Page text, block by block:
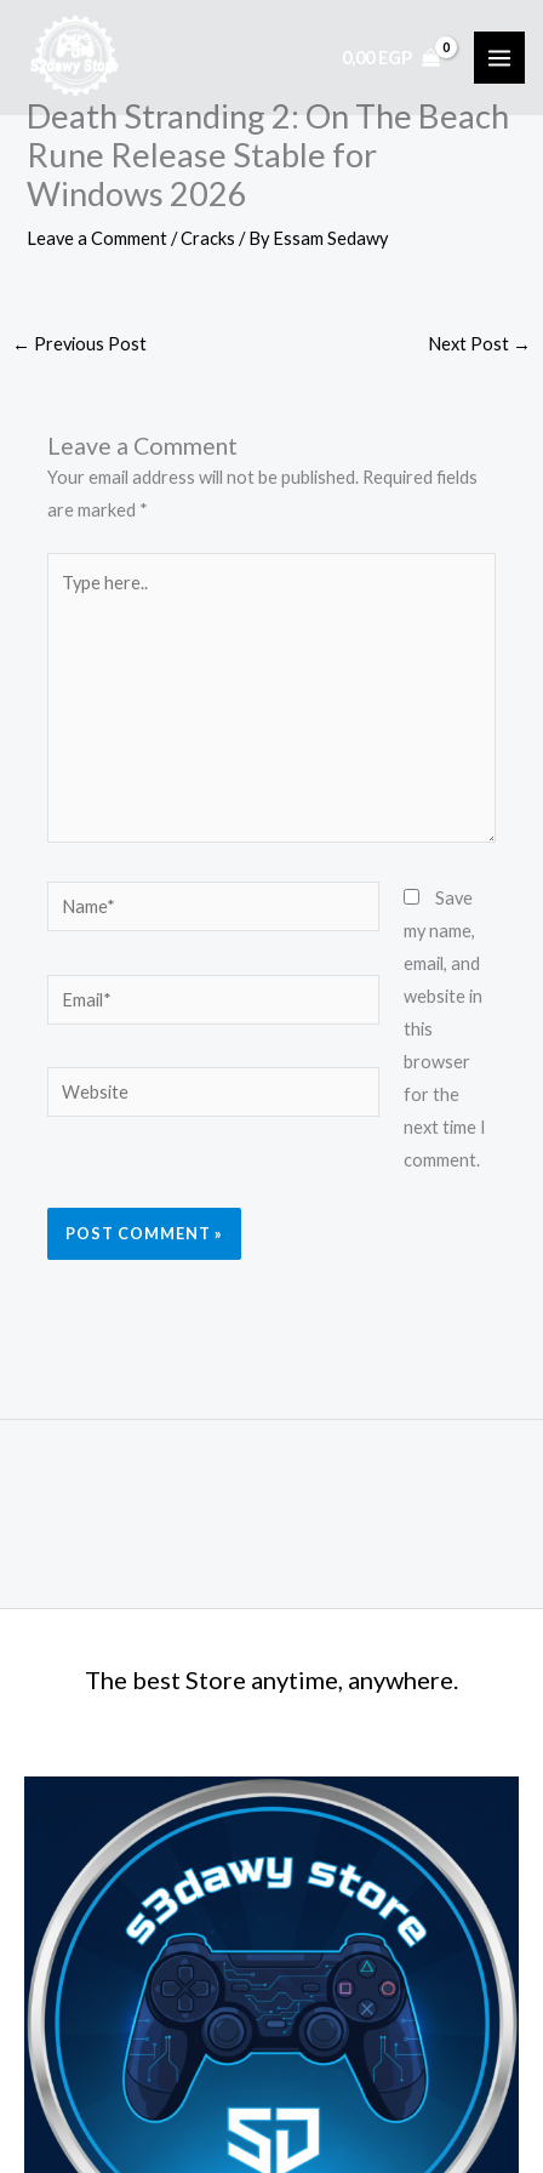
content
0,00 EGP
Death Stranding 2: On The Beach
Rune Release Stable for
Windows 2026
Leave a Comment /Cracks / ByEssam Sedawy
← Previous Post Next Post →
Leave a Comment
Your email address will not be published. Required fields
are marked *
Name*
Email*
Website
Save
my name,
email, and
website in
this
browser
for the
next time I
comment.
The best Store anytime, anywhere.